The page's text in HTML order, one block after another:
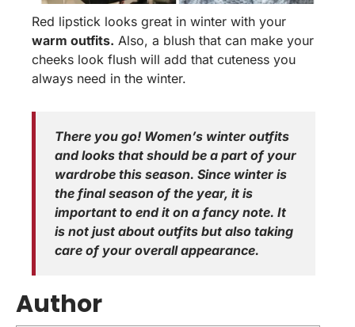
Red lipstick looks great in winter with your
warm outfits. Also, a blush that can make your
cheeks look flush will add that cuteness you
always need in the winter.
There you go! Women’s winter outfits
and looks that should be a part of your
wardrobe this season. Since winter is
the final season of the year, it is
important to end it on a fancy note. It
is not just about outfits but also taking
care of your overall appearance.
Author